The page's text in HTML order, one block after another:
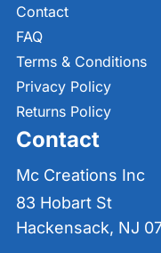
Contact
FAQ
Terms & Conditions
Privacy Policy
Returns Policy
Contact
Mc Creations Inc
83 Hobart St
Hackensack, NJ